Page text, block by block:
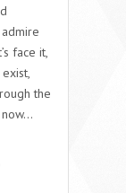
face it,
the
now…